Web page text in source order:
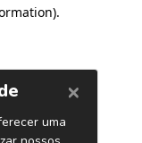
.